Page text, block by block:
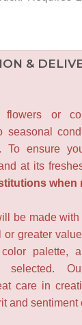
&
flowers or
seasonal
To ensure
at its
when
be made
or greater
palette,
selected.
care in
and sentiment